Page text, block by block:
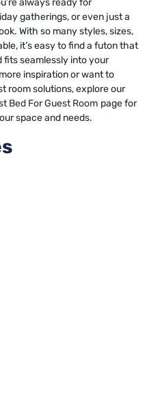
always ready for
gatherings, or even just a
With so many styles, sizes,
it’s easy to find a futon that
fits seamlessly into your
inspiration or want to
room solutions, explore our
Bed For Guest Room page for
space and needs.